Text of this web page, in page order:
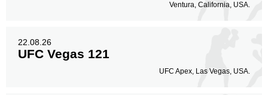
Ventura, California, USA.
22.08.26
UFC Vegas 121
UFC Apex, Las Vegas, USA.